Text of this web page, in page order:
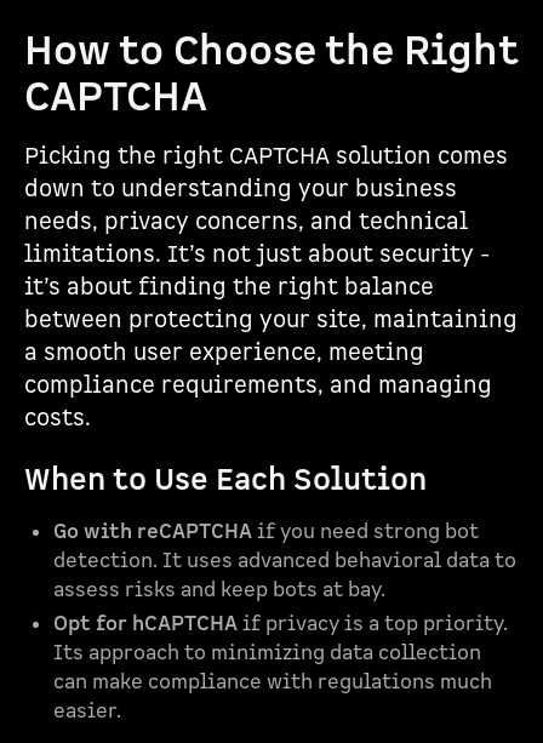
How to Choose the Right
CAPTCHA
Picking the right CAPTCHA solution comes
down to understanding your business
needs, privacy concerns, and technical
limitations. It’s not just about security -
it’s about finding the right balance
between protecting your site, maintaining
a smooth user experience, meeting
compliance requirements, and managing
costs.
When to Use Each Solution
Go with reCAPTCHAif you need strong bot
detection. It uses advanced behavioral data to
assess risks and keep bots at bay.
Opt for hCAPTCHAif privacy is a top priority.
Its approach to minimizing data collection
can make compliance with regulations much
easier.